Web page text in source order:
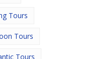
Tours
Tours
Tours